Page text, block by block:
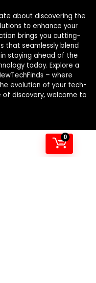
0
about discovering the
to enhance your
brings you cutting-
that seamlessly blend
staying ahead of the
today. Explore a
– where
evolution of your tech-
of discovery, welcome to